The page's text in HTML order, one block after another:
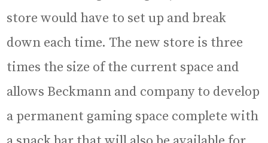
store would have to set up and break
down each time. The new store is three
times the size of the current space and
allows Beckmann and company to develop
a permanent gaming space complete with